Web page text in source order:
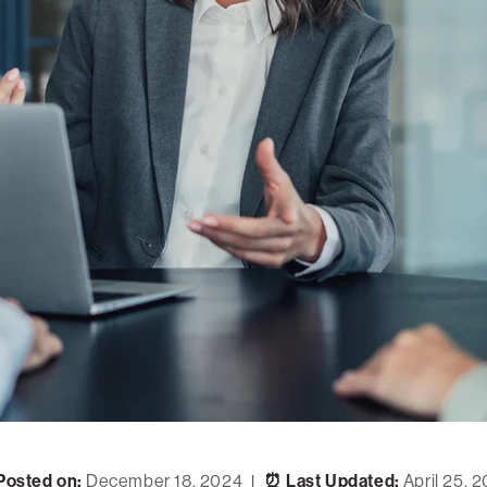
on: December 18, 2024 | ⏰ Last Updated: April 25,